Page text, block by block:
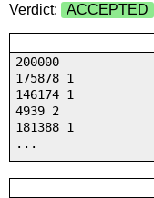
Verdict: ACCEPTED
200000
175878 1
146174 1
4939 2
181388 1
...